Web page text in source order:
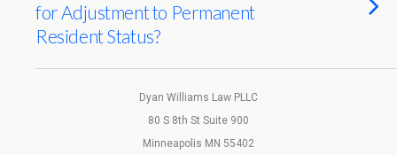
for Adjustment to Permanent
Resident Status?
Dyan Williams Law PLLC
80 S 8th St Suite 900
Minneapolis MN 55402